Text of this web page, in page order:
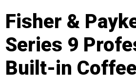
Fisher &
Series 9
Built-in
Sale!